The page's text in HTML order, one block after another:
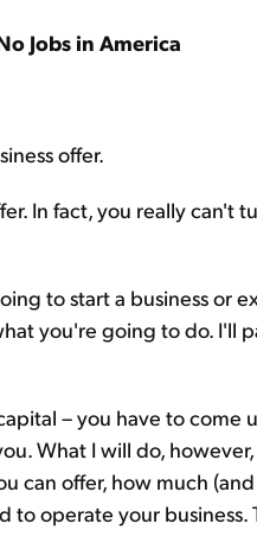
Jobs in America
offer.
In fact, you really
to start a business or
you're going to do. I'll
– you have to
What I will do,
can offer, how much
to operate your